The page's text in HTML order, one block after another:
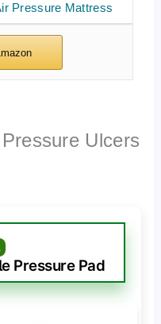
Pressure Mattress
Ulcers
Pressure Pad